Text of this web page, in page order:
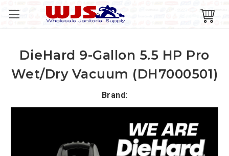
DieHard 9-Gallon 5.5 HP Pro
Wet/Dry Vacuum (DH7000501)
Brand: